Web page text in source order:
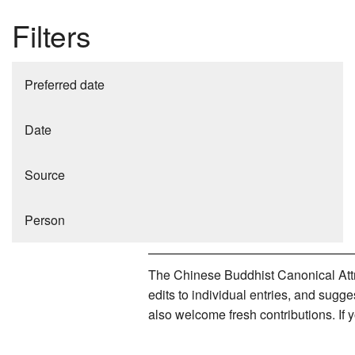
Filters
Preferred date
Date
Source
Person
The Chinese Buddhist Canonical
edits to individual entries, and
also welcome fresh contributions. If